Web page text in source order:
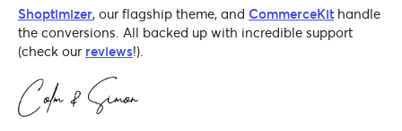
Shoptimizer, our flagship theme, and CommerceKit handle
the conversions. All backed up with incredible support
(check our reviews!).